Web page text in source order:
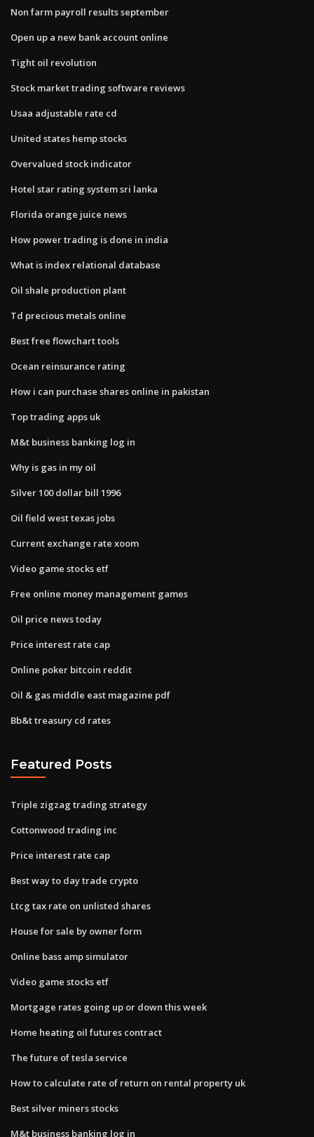
Non farm payroll results september
Open up a new bank account online
Tight oil revolution
Stock market trading software reviews
Usaa adjustable rate cd
United states hemp stocks
Overvalued stock indicator
Hotel star rating system sri lanka
Florida orange juice news
How power trading is done in india
What is index relational database
Oil shale production plant
Td precious metals online
Best free flowchart tools
Ocean reinsurance rating
How i can purchase shares online in pakistan
Top trading apps uk
M&t business banking log in
Why is gas in my oil
Silver 100 dollar bill 1996
Oil field west texas jobs
Current exchange rate xoom
Video game stocks etf
Free online money management games
Oil price news today
Price interest rate cap
Online poker bitcoin reddit
Oil & gas middle east magazine pdf
Bb&t treasury cd rates
Featured Posts
Triple zigzag trading strategy
Cottonwood trading inc
Price interest rate cap
Best way to day trade crypto
Ltcg tax rate on unlisted shares
House for sale by owner form
Online bass amp simulator
Video game stocks etf
Mortgage rates going up or down this week
Home heating oil futures contract
The future of tesla service
How to calculate rate of return on rental property uk
Best silver miners stocks
M&t business banking log in